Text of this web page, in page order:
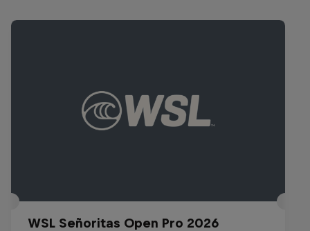
WSL Señoritas Open Pro 2026